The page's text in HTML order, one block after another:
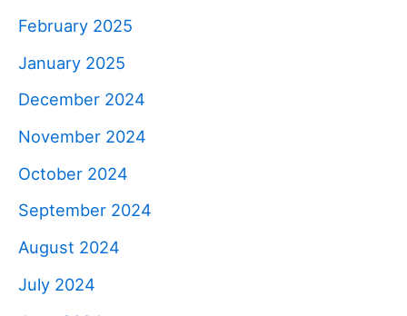
February 2025
January 2025
December 2024
November 2024
October 2024
September 2024
August 2024
July 2024